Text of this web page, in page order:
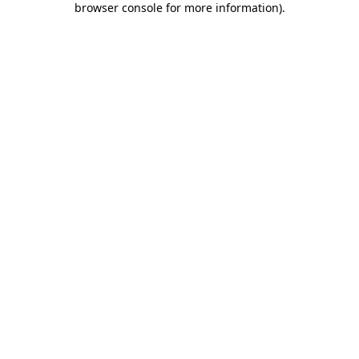
browser console for more information).